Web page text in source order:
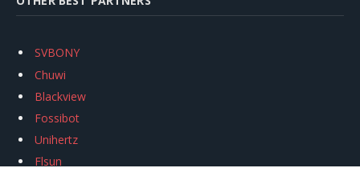
SVBONY
Chuwi
Blackview
Fossibot
Unihertz
Flsun